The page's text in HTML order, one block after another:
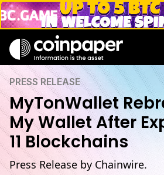
PRESS RELEASE
MyTonWallet
My Wallet After
11 Blockchains
Press Release by Chainwire.